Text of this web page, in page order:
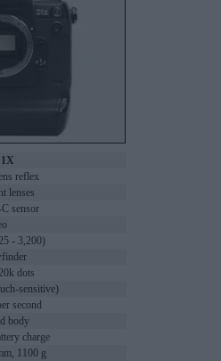
reflex
lenses
sensor
- 3,200)
dots
sensitive)
second
body
charge
1100 g